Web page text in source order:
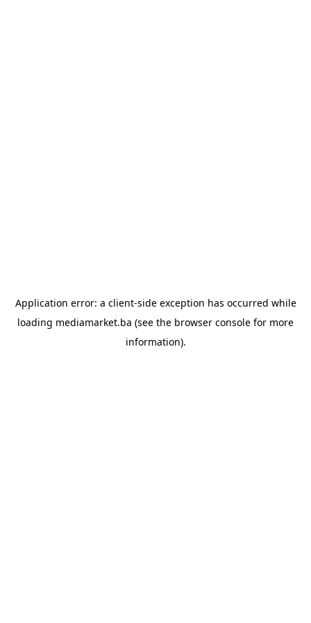
Application error: a client-side exception has occurred while
loading mediamarket.ba (see the browser console for more
information).